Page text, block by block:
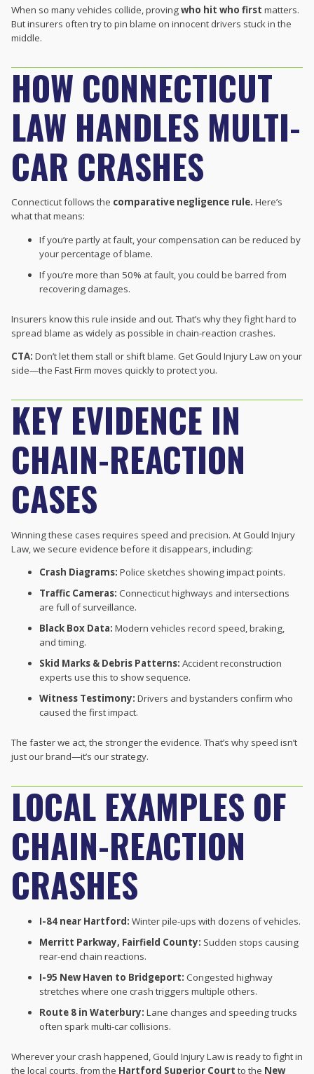
When so many vehicles collide, provingwho hit who first matters.
But insurers often try to pin blame on innocent drivers stuck in the
middle.
HOW CONNECTICUT
LAW HANDLES MULTI-
CAR CRASHES
Connecticut follows the comparative negligence rule. Here’s
what that means:
If you’re partly at fault, your compensation can be reduced by
your percentage of blame.
If you’re more than 50% at fault, you could be barred from
recovering damages.
Insurers know this rule inside and out. That’s why they fight hard to
spread blame as widely as possible in chain-reaction crashes.
CTA: Don’t let them stall or shift blame. Get Gould Injury Law on your
side—the Fast Firm moves quickly to protect you.
KEY EVIDENCE IN
CHAIN-REACTION
CASES
Winning these cases requires speed and precision. At Gould Injury
Law, we secure evidence before it disappears, including:
Crash Diagrams: Police sketches showing impact points.
Traffic Cameras: Connecticut highways and intersections
are full of surveillance.
Black Box Data: Modern vehicles record speed, braking,
and timing.
Skid Marks & Debris Patterns: Accident reconstruction
experts use this to show sequence.
Witness Testimony: Drivers and bystanders confirm who
caused the first impact.
The faster we act, the stronger the evidence. That’s why speed isn’t
just our brand—it’s our strategy.
LOCAL EXAMPLES OF
CHAIN-REACTION
CRASHES
I-84 near Hartford: Winter pile-ups with dozens of vehicles.
Merritt Parkway, Fairfield County: Sudden stops causing
rear-end chain reactions.
I-95 New Haven to Bridgeport: Congested highway
stretches where one crash triggers multiple others.
Route 8 in Waterbury: Lane changes and speeding trucks
often spark multi-car collisions.
Wherever your crash happened, Gould Injury Law is ready to fight in
the local courts, from the Hartford Superior Court to the New